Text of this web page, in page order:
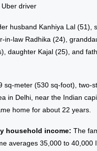
Uber driver
husband Kanhiya Lal (51),
in-law Radhika (24),
daughter Kajal (25), and
sq-meter (530 sq-foot), two-
in Delhi, near the Indian
home for about 22 years.
household income: The
averages 35,000 to 40,000